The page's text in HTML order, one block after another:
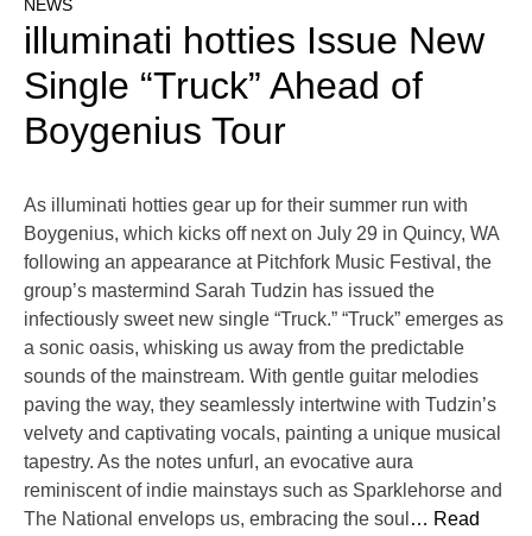
NEWS
illuminati hotties Issue New
Single “Truck” Ahead of
Boygenius Tour
As illuminati hotties gear up for their summer run with
Boygenius, which kicks off next on July 29 in Quincy, WA
following an appearance at Pitchfork Music Festival, the
group’s mastermind Sarah Tudzin has issued the
infectiously sweet new single “Truck.” “Truck” emerges as
a sonic oasis, whisking us away from the predictable
sounds of the mainstream. With gentle guitar melodies
paving the way, they seamlessly intertwine with Tudzin’s
velvety and captivating vocals, painting a unique musical
tapestry. As the notes unfurl, an evocative aura
reminiscent of indie mainstays such as Sparklehorse and
The National envelops us, embracing the soul … Read